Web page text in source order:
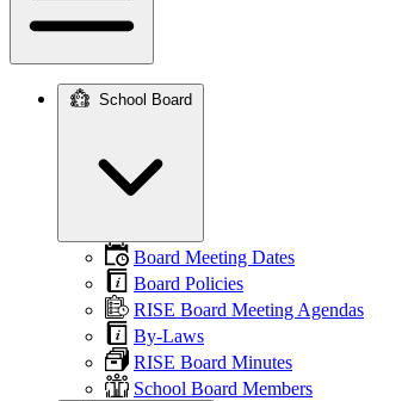
navigation
School Board
Board Meeting Dates
Board Policies
RISE Board Meeting Agendas
By-Laws
RISE Board Minutes
School Board Members